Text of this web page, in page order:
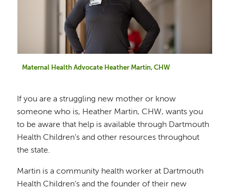
Maternal Health Advocate Heather Martin, CHW
If you are a struggling new mother or know
someone who is, Heather Martin, CHW, wants you
to be aware that help is available through Dartmouth
Health Children’s and other resources throughout
the state.
Martin is a community health worker at Dartmouth
Health Children’s and the founder of their new